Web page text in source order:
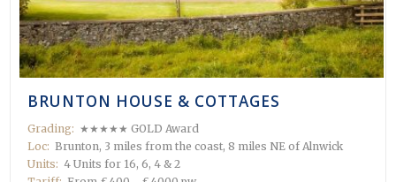
BRUNTON HOUSE & COTTAGES
Grading: ★★★★★ GOLD Award
Loc: Brunton, 3 miles from the coast, 8 miles NE of Alnwick
Units: 4 Units for 16, 6, 4 & 2